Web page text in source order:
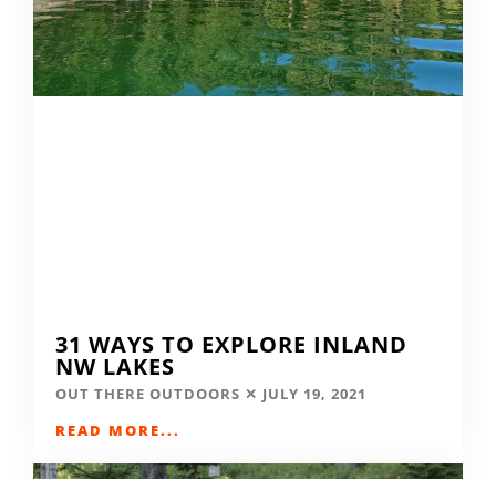
31 WAYS TO EXPLORE INLAND
NW LAKES
OUT THERE OUTDOORS
JULY 19, 2021
READ MORE...